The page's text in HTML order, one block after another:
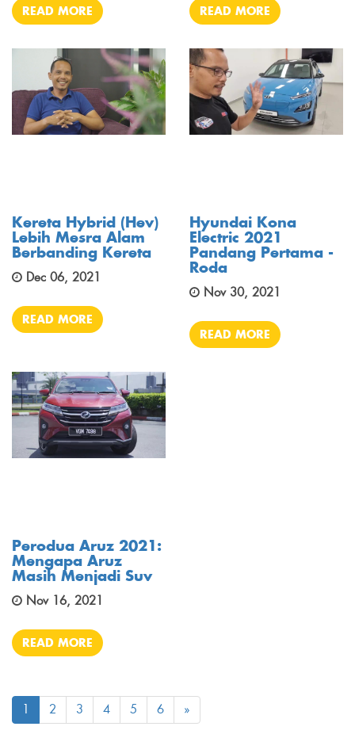
READ MORE READ MORE
Kereta Hybrid (hev)
Lebih Mesra Alam
Berbanding Kereta
Dec 06, 2021
READ MORE
Hyundai Kona
Electric 2021
Pandang Pertama -
Roda
Nov 30, 2021
READ MORE
Perodua Aruz 2021:
Mengapa Aruz
Masih Menjadi Suv
Nov 16, 2021
READ MORE
1 2 3 4 5 6 »